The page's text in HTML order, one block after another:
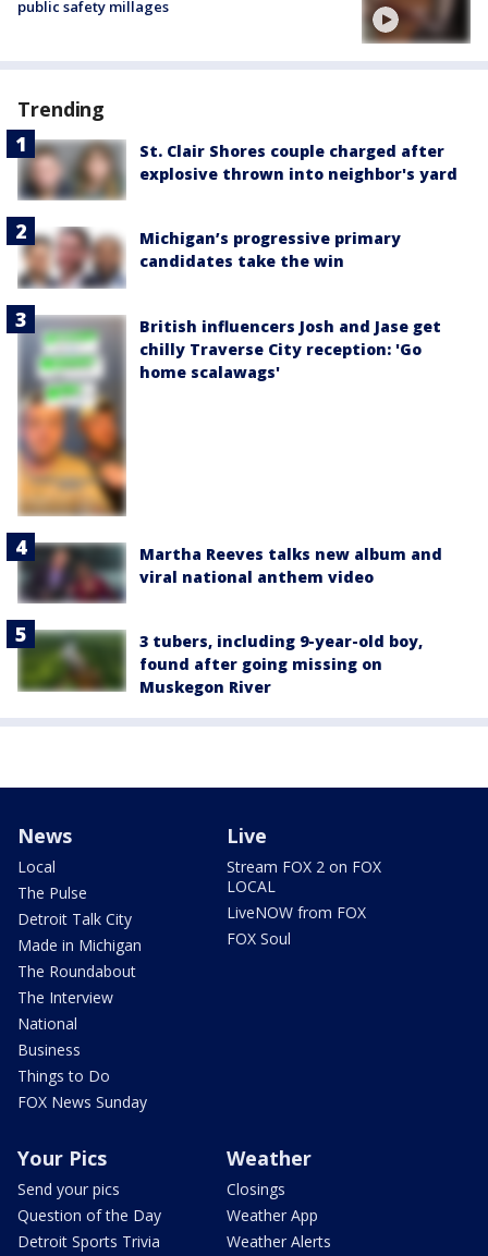
public safety millages
Trending
St. Clair Shores couple charged after
explosive thrown into neighbor's yard
Michigan’s progressive primary
candidates take the win
British influencers Josh and Jase get
chilly Traverse City reception: 'Go
home scalawags'
Martha Reeves talks new album and
viral national anthem video
3 tubers, including 9-year-old boy,
found after going missing on
Muskegon River
News
Local
The Pulse
Detroit Talk City
Made in Michigan
The Roundabout
The Interview
National
Business
Things to Do
FOX News Sunday
Live
Stream FOX 2 on FOX
LOCAL
LiveNOW from FOX
FOX Soul
Your Pics
Send your pics
Question of the Day
Detroit Sports Trivia
Weather
Closings
Weather App
Weather Alerts